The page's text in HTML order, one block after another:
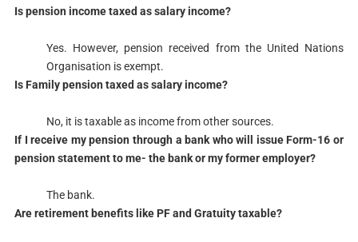
​Is pension income taxed as salary income?
Yes. However, pension received from the United Nations
Organisation is exempt.​​
​Is Family pension taxed as salary income?
No, it is taxable as income from other sources.​
​If I receive my pension through a bank who will issue Form-16 or
pension statement to me- the bank or my former employer?
The bank.​
​Are retirement benefits like PF and Gratuity taxable?